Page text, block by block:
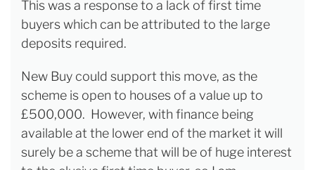
This was a response to a lack of first time
buyers which can be attributed to the large
deposits required.
New Buy could support this move, as the
scheme is open to houses of a value up to
£500,000. However, with finance being
available at the lower end of the market it will
surely be a scheme that will be of huge interest